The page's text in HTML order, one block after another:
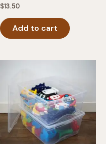
$13.50
Add to cart